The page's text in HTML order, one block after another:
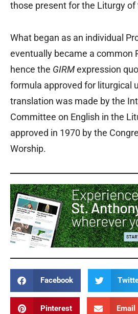
those present for the Liturgy of
What began as an individual
eventually became a common
hence the GIRMexpression
formula approved for liturgical
translation was made by the
Committee on English in the
approved in 1970 by the
Worship.
Facebook
Pinterest Email